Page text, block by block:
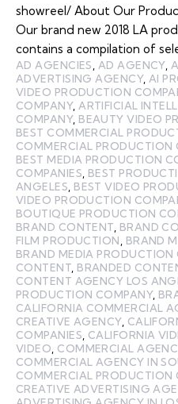
showreel/ About Our
Our brand new 2018 LA
contains a compilation of
AD AGENCIES AD AGENCY,
ADVERTISING AGENCY, AI
VIDEO PRODUCTION
COMPANY, ARTIFICIAL
COMPANY, BEAUTY VIDEO
BEST COMMERCIAL
COMMERCIAL PRODUCTION
BEST MEDIA PRODUCTION
COMPANIES BEST
ANGELES BEST VIDEO
VIDEO PRODUCTION
BOUTIQUE PRODUCTION
BRAND CONTENT BRAND
FILM PRODUCTION
BRAND
BRAND MEDIA PRODUCTION
CONTENT BRANDED
CONTENT AGENCY LOS
PRODUCTION COMPANY,
CALIFORNIA COMMERCIAL
CREATIVE AGENCY,
COMPANIES CALIFORNIA
VIDEO COMMERCIAL
COMMERCIAL AGENCY IN
COMMERCIAL PRODUCTION
CREATIVE ADVERTISING